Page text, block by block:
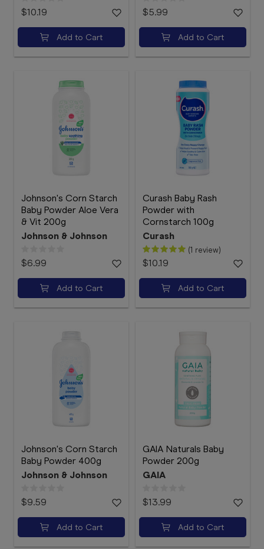
$10.19
Add to Cart
$5.99
Add to Cart
Johnson's Corn Starch
Baby Powder Aloe Vera
& Vit 200g
Johnson & Johnson
$6.99
Add to Cart
Curash Baby Rash
Powder with
Cornstarch 100g
Curash
(1 review)
$10.19
Add to Cart
Johnson's Corn Starch
Baby Powder 400g
Johnson & Johnson
$9.59
Add to Cart
GAIA Naturals Baby
Powder 200g
GAIA
$13.99
Add to Cart